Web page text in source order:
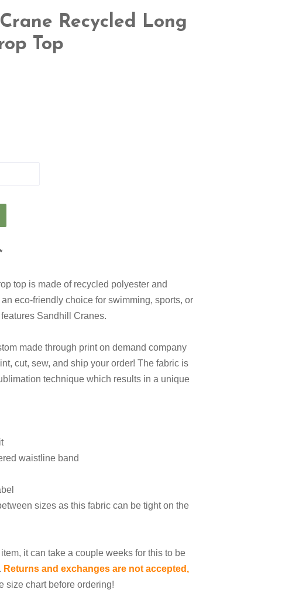
Recycled Long
Top
top is made of recycled polyester and
eco-friendly choice for swimming, sports, or
Sandhill Cranes.
made through print on demand company
cut, sew, and ship your order! The fabric is
technique which results in a unique
waistline band
sizes as this fabric can be tight on the
it can take a couple weeks for this to be
Returns and exchanges are not accepted,
size chart before ordering!